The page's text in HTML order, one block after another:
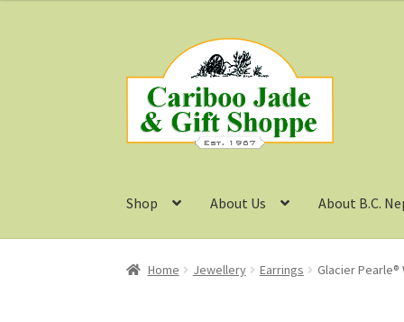
navigation
content
Shop About Us About B.C.
Home Jewellery Earrings Glacier Pearle®